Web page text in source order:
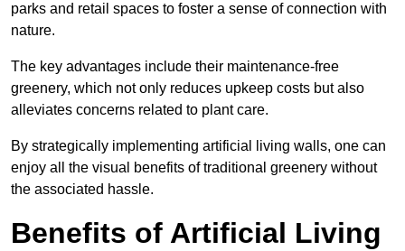
parks and retail spaces to foster a sense of connection with
nature.
The key advantages include their maintenance-free
greenery, which not only reduces upkeep costs but also
alleviates concerns related to plant care.
By strategically implementing artificial living walls, one can
enjoy all the visual benefits of traditional greenery without
the associated hassle.
Benefits of Artificial Living